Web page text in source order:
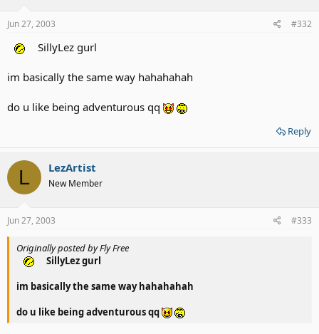
Jun 27, 2003 #332
SillyLez gurl
im basically the same way hahahahah
do u like being adventurous qq
Reply
L LezArtist
New Member
Jun 27, 2003 #333
Originally posted by Fly Free
SillyLez gurl
im basically the same way hahahahah
do u like being adventurous qq